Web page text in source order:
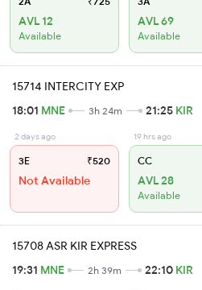
AVL 12
Available
AVL 69
Available
15714 INTERCITY EXP
18:01 MNE 3h 24m 21:25 KIR
2 days ago
3E ₹520
Not Available
19 hrs ago
CC
AVL 28
Available
15708 ASR KIR EXPRESS
19:31 MNE 2h 39m 22:10 KIR